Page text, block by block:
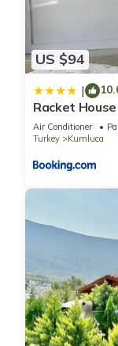
US $94
|
Racket House
Air Conditioner
Turkey
Kumluca